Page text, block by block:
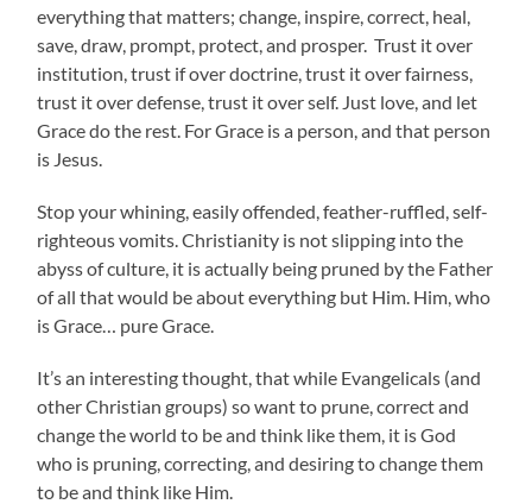
everything that matters; change, inspire, correct, heal,
save, draw, prompt, protect, and prosper. Trust it over
institution, trust if over doctrine, trust it over fairness,
trust it over defense, trust it over self. Just love, and let
Grace do the rest. For Grace is a person, and that person
is Jesus.
Stop your whining, easily offended, feather-ruffled, self-
righteous vomits. Christianity is not slipping into the
abyss of culture, it is actually being pruned by the Father
of all that would be about everything but Him. Him, who
is Grace… pure Grace.
It’s an interesting thought, that while Evangelicals (and
other Christian groups) so want to prune, correct and
change the world to be and think like them, it is God
who is pruning, correcting, and desiring to change them
to be and think like Him.